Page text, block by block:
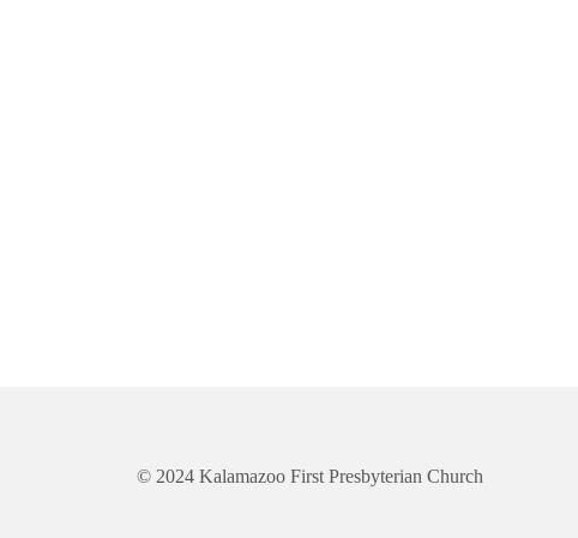
© 2024 Kalamazoo First Presbyterian Church